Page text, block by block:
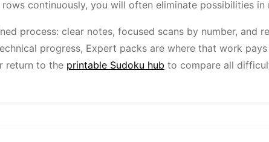
continuously, you will often eliminate possibilities
process: clear notes, focused scans by number, and
progress, Expert packs are where that work
return to the printable Sudoku hub to compare all